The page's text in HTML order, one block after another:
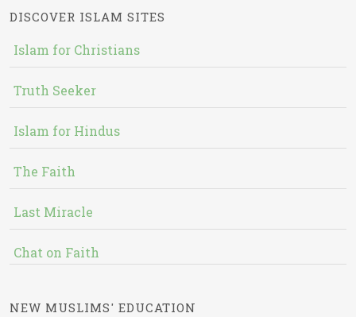
DISCOVER ISLAM SITES
Islam for Christians
Truth Seeker
Islam for Hindus
The Faith
Last Miracle
Chat on Faith
NEW MUSLIMS' EDUCATION